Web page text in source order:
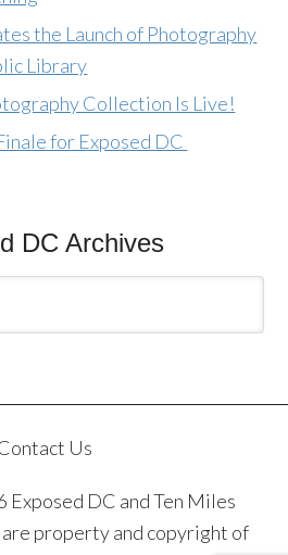
the Launch of Photography
Library
Collection Is Live!
for Exposed DC
DC Archives
Us
DC and Ten Miles
are property and copyright of